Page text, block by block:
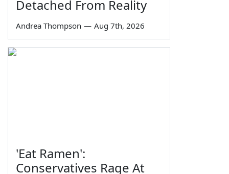
Detached From Reality
Andrea Thompson — Aug 7th, 2026
'Eat Ramen':
Conservatives Rage At